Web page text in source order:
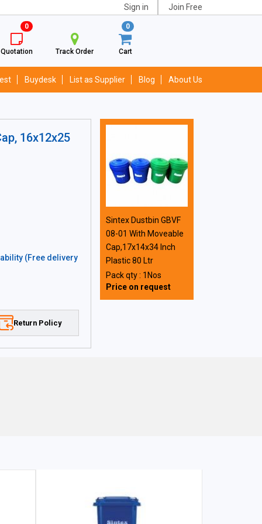
Sign in Join Free
0
Quotation Track Order
0
Cart
Buydesk List as Supplier Blog About Us
16x12x25
(Free delivery
Return Policy
Sintex Dustbin GBVF
08-01 With Moveable
Cap,17x14x34 Inch
Plastic 80 Ltr
Pack qty : 1Nos
Price on request